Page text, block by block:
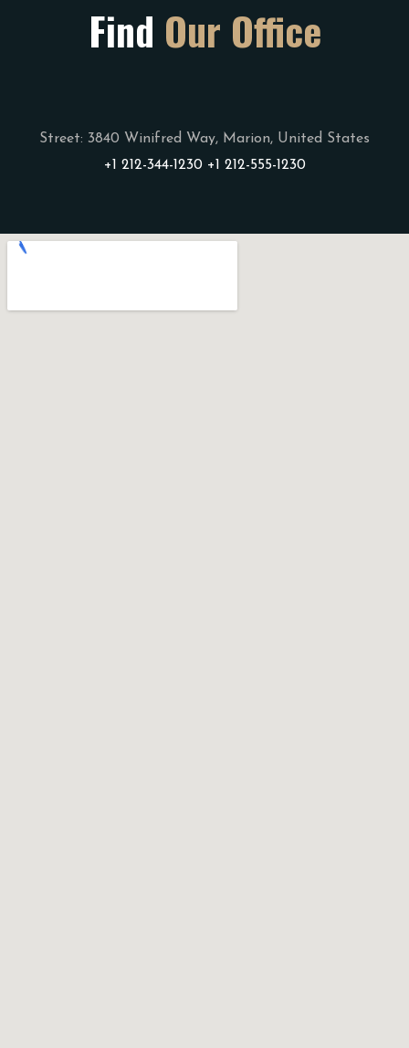
Find Our Office
Street: 3840 Winifred Way, Marion, United States
+1 212-344-1230 +1 212-555-1230